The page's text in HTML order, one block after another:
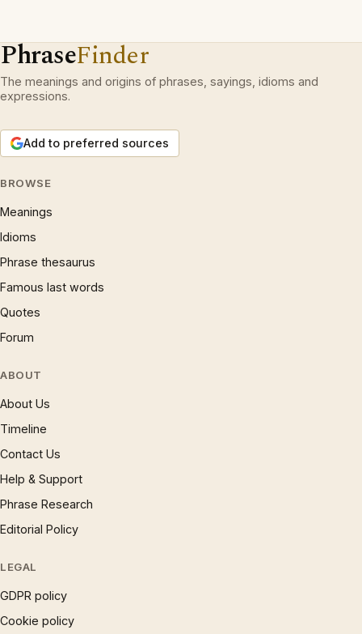
PhraseFinder
The meanings and origins of phrases, sayings, idioms and
expressions.
Add to preferred sources
BROWSE
Meanings
Idioms
Phrase thesaurus
Famous last words
Quotes
Forum
ABOUT
About Us
Timeline
Contact Us
Help & Support
Phrase Research
Editorial Policy
LEGAL
GDPR policy
Cookie policy